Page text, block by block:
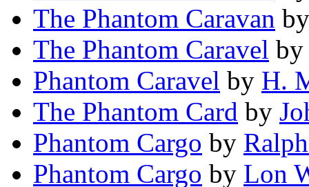
The Phantom Caravan
The Phantom Caravel
Phantom Caravel by H.
The Phantom Card by
Phantom Cargo by
Phantom Cargo by Lon